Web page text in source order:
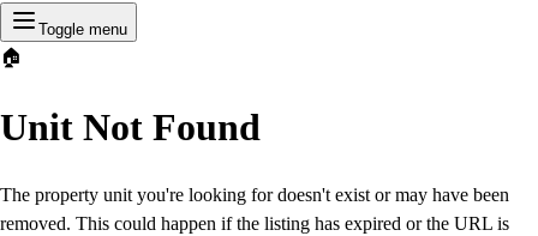
Toggle menu
🏠
Unit Not Found
The property unit you're looking for doesn't exist or may have been
removed. This could happen if the listing has expired or the URL is